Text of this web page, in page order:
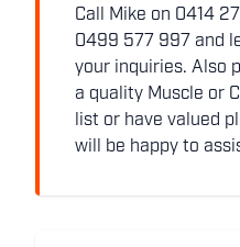
Call Mike on 0414
0499 577 997 and
your inquiries. Also
a quality Muscle or
list or have valued
will be happy to